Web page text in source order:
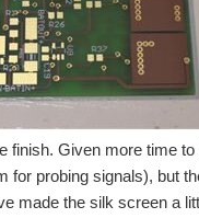
complex solution (because of
Given more time
probing signals), but
made the silk screen a